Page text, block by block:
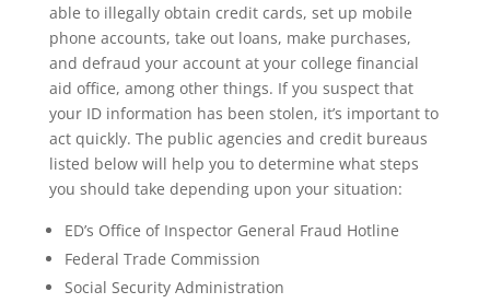
able to illegally obtain credit cards, set up mobile
phone accounts, take out loans, make purchases,
and defraud your account at your college financial
aid office, among other things. If you suspect that
your ID information has been stolen, it’s important to
act quickly. The public agencies and credit bureaus
listed below will help you to determine what steps
you should take depending upon your situation:
ED’s Office of Inspector General Fraud Hotline
Federal Trade Commission
Social Security Administration